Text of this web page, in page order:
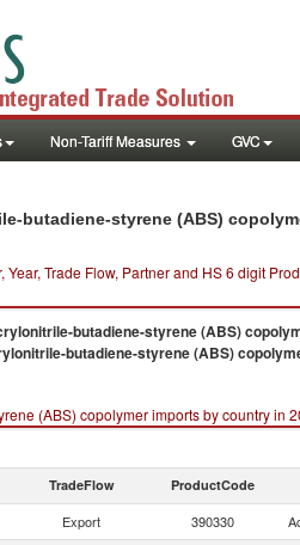
Non-Tariff Measures GVC
butadiene-styrene (ABS)
Trade Flow, Partner and HS 6 digit
butadiene-styrene (ABS)
butadiene-styrene (ABS)
(ABS) copolymer imports by country in
TradeFlow ProductCode
Export 390330